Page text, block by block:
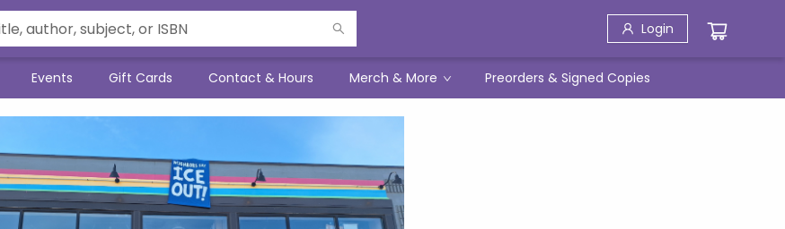
Login
Events Gift Cards Contact & Hours Merch & More Preorders & Signed Copies